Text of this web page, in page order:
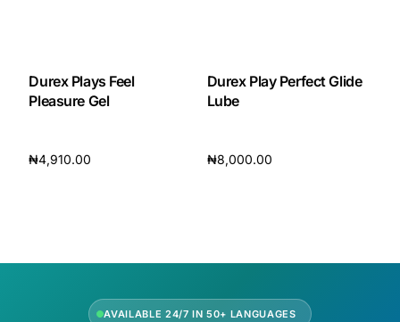
Durex Plays Feel
Pleasure Gel
₦4,910.00
Durex Play Perfect Glide
Lube
₦8,000.00
AVAILABLE 24/7 IN 50+ LANGUAGES